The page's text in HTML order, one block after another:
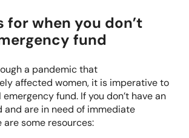
for when you don’t
fund
a pandemic that
affected women, it is imperative to
fund. If you don’t have an
and are in need of immediate
are some resources: